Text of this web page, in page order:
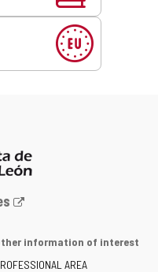
information of interest
AREA